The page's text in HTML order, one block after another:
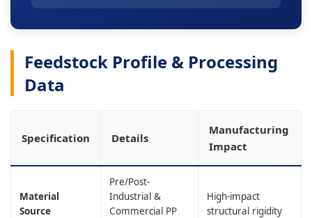
Feedstock Profile & Processing
Data
Specification Details
Manufacturing
Impact
Material
Source
Pre/Post-
Industrial &
Commercial PP
High-impact
structural rigidity